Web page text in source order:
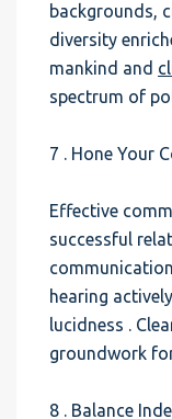
backgrounds,
diversity
mankind and
spectrum of
7 . Hone Your
Effective
successful
hearing
lucidness .
groundwork
8 . Balance